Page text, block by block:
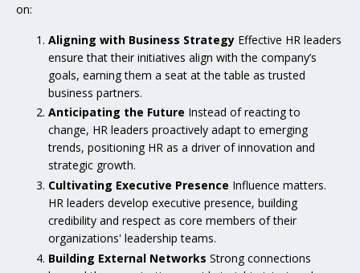
on:
Aligning with Business Strategy Effective HR leaders
ensure that their initiatives align with the company’s
goals, earning them a seat at the table as trusted
business partners.
Anticipating the Future Instead of reacting to
change, HR leaders proactively adapt to emerging
trends, positioning HR as a driver of innovation and
strategic growth.
Cultivating Executive Presence Influence matters.
HR leaders develop executive presence, building
credibility and respect as core members of their
organizations' leadership teams.
Building External Networks Strong connections